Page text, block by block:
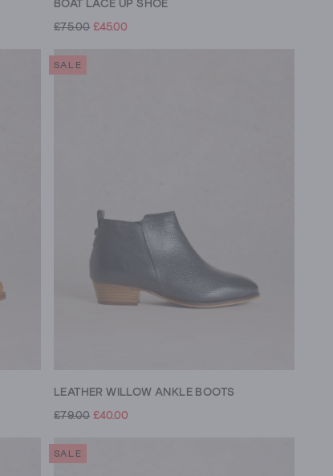
BOAT LACE UP SHOE
£75.00 £45.00
SALE
LEATHER WILLOW ANKLE BOOTS
£79.00 £40.00
SALE